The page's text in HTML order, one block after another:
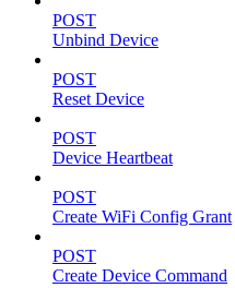
POST
Unbind Device
POST
Reset Device
POST
Device Heartbeat
POST
Create WiFi Config Grant
POST
Create Device Command